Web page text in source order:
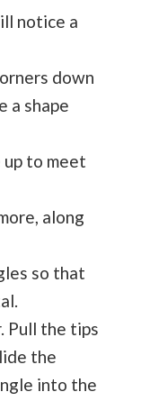
notice a
down
a shape
to meet
along
so that
Pull the tips
the
into the